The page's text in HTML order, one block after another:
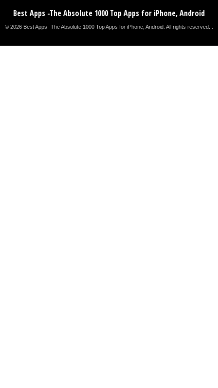
Best Apps -The Absolute 1000 Top Apps for iPhone, Android
© 2026 Best Apps -The Absolute 1000 Top Apps for iPhone, Android. All rights reserved. .